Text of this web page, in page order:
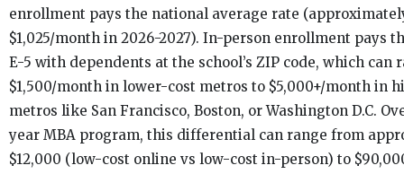
enrollment pays the national average rate
$1,025/month in 2026-2027). In-person enrollment pays
E-5 with dependents at the school’s ZIP code, which can
$1,500/month in lower-cost metros to $5,000+/month in
metros like San Francisco, Boston, or Washington D.C.
year MBA program, this differential can range from
$12,000 (low-cost online vs low-cost in-person) to